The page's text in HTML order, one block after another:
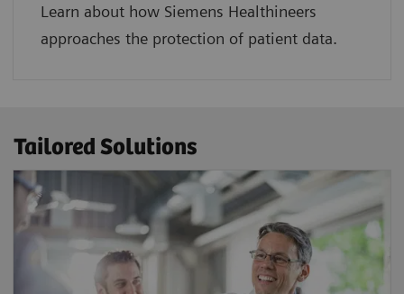
Learn about how Siemens Healthineers
approaches the protection of patient data.
Tailored Solutions